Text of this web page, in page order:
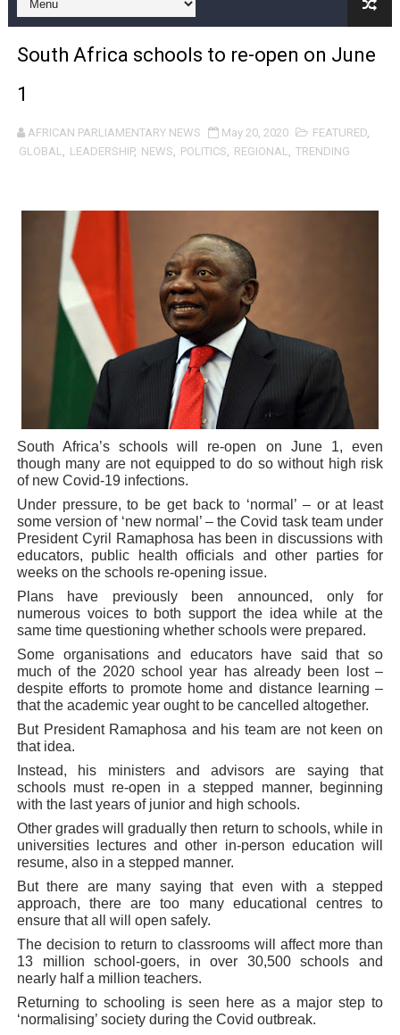
Pan-African Parliament and FAGACE Sign Strategic
Pan-African Parliament Expands Global Partnerships
Pan-African Parliament Calls for Coordinated African-
Pan-African Parliament Women’s Caucus Prioritises
Pan-African Parliament President Joins Ramaphosa
Pan-African Parliament Joint Bureaux Meeting Sets
Pan-African Parliament Seeks Stronger Partnership
PAP and South African Parliament Reaffirm Pan-
PAP President Sets Institutional Priorities as
Why Strengthening the Pan-African Parliament Is
Parliamentary Independence Begins with Financial
Pan-African Parliament Convenes First Ordinary
African Parliamentary Leaders Strengthen
South Africa schools to re-open on June
1
AFRICAN PARLIAMENTARY NEWS May 20, 2020 FEATURED,
GLOBAL, LEADERSHIP, NEWS, POLITICS, REGIONAL, TRENDING
South Africa’s schools will re-open on June 1, even
though many are not equipped to do so without high risk
of new Covid-19 infections.
Under pressure, to be get back to ‘normal’ – or at least
some version of ‘new normal’ – the Covid task team under
President Cyril Ramaphosa has been in discussions with
educators, public health officials and other parties for
weeks on the schools re-opening issue.
Plans have previously been announced, only for
numerous voices to both support the idea while at the
same time questioning whether schools were prepared.
Some organisations and educators have said that so
much of the 2020 school year has already been lost –
despite efforts to promote home and distance learning –
that the academic year ought to be cancelled altogether.
But President Ramaphosa and his team are not keen on
that idea.
Instead, his ministers and advisors are saying that
schools must re-open in a stepped manner, beginning
with the last years of junior and high schools.
Other grades will gradually then return to schools, while in
universities lectures and other in-person education will
resume, also in a stepped manner.
But there are many saying that even with a stepped
approach, there are too many educational centres to
ensure that all will open safely.
The decision to return to classrooms will affect more than
13 million school-goers, in over 30,500 schools and
nearly half a million teachers.
Returning to schooling is seen here as a major step to
‘normalising’ society during the Covid outbreak.